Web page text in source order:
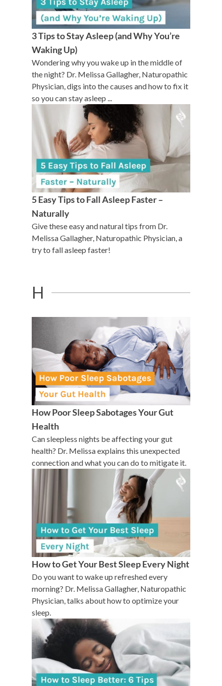
3 Tips to Stay Asleep (and Why You’re
Waking Up)
Wondering why you wake up in the middle of
the night? Dr. Melissa Gallagher, Naturopathic
Physician, digs into the causes and how to fix it
so you can stay asleep ...
5 Easy Tips to Fall Asleep Faster –
Naturally
Give these easy and natural tips from Dr.
Melissa Gallagher, Naturopathic Physician, a
try to fall asleep faster!
H
How Poor Sleep Sabotages Your Gut
Health
Can sleepless nights be affecting your gut
health? Dr. Melissa explains this unexpected
connection and what you can do to mitigate it.
How to Get Your Best Sleep Every Night
Do you want to wake up refreshed every
morning? Dr. Melissa Gallagher, Naturopathic
Physician, talks about how to optimize your
sleep.